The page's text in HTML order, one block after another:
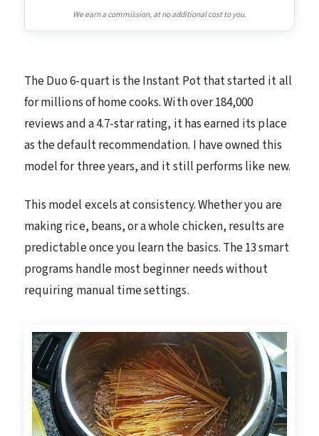
We earn a commission, at no additional cost to you.
The Duo 6-quart is the Instant Pot that started it all
for millions of home cooks. With over 184,000
reviews and a 4.7-star rating, it has earned its place
as the default recommendation. I have owned this
model for three years, and it still performs like new.
This model excels at consistency. Whether you are
making rice, beans, or a whole chicken, results are
predictable once you learn the basics. The 13 smart
programs handle most beginner needs without
requiring manual time settings.